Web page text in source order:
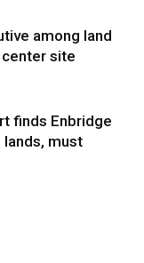
among land
site
finds Enbridge
must